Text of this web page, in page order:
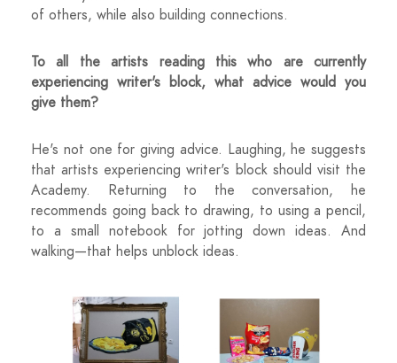
of others, while also building connections.
To all the artists reading this who are currently
experiencing writer's block, what advice would you
give them?
He's not one for giving advice. Laughing, he suggests
that artists experiencing writer's block should visit the
Academy. Returning to the conversation, he
recommends going back to drawing, to using a pencil,
to a small notebook for jotting down ideas. And
walking—that helps unblock ideas.